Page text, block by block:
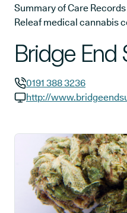
Summary of Care
Releaf medical cannabis
Bridge End
GP phone number:
0191 388 3236
http://